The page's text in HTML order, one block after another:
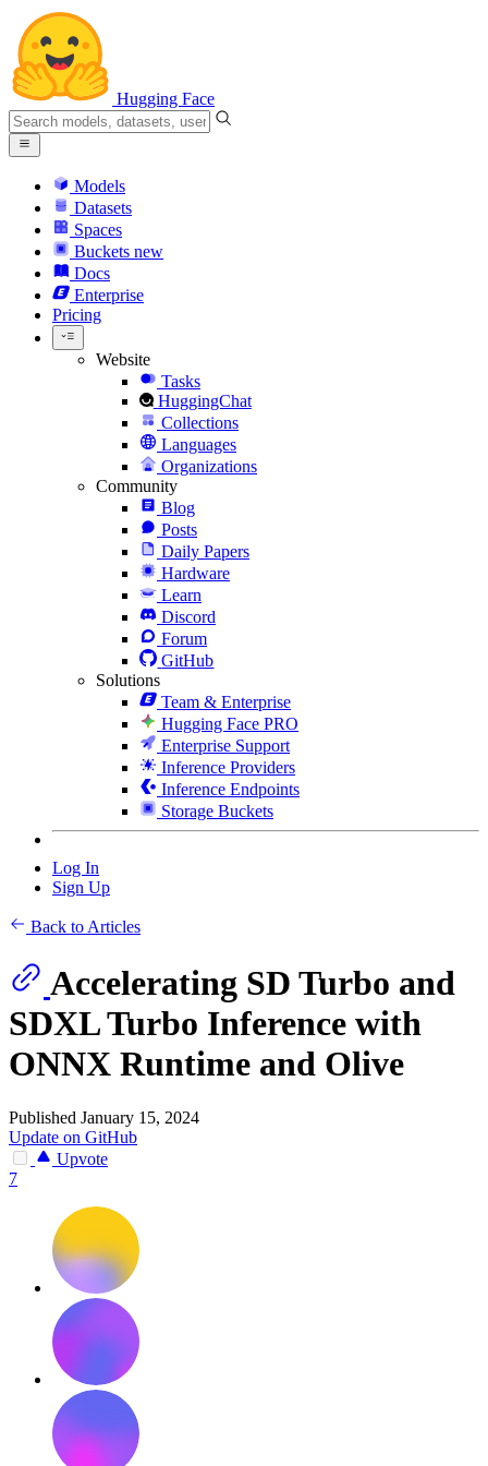
Hugging Face
Models
Datasets
Spaces
Buckets new
Docs
Enterprise
Pricing
Website
Tasks
HuggingChat
Collections
Languages
Organizations
Community
Blog
Posts
Daily Papers
Hardware
Learn
Discord
Forum
GitHub
Solutions
Team & Enterprise
Hugging Face PRO
Enterprise Support
Inference Providers
Inference Endpoints
Storage Buckets
Log In
Sign Up
Back to Articles
Accelerating SD Turbo and
SDXL Turbo Inference with
ONNX Runtime and Olive
Published January 15, 2024
Update on GitHub
Upvote
7